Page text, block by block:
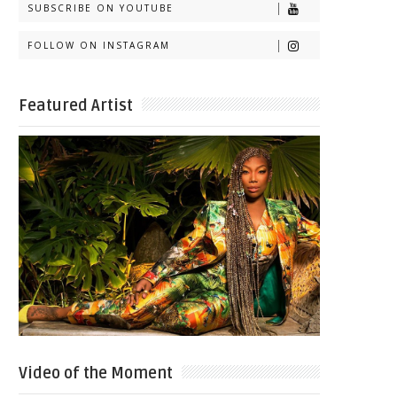
SUBSCRIBE ON YOUTUBE
FOLLOW ON INSTAGRAM
Featured Artist
Video of the Moment